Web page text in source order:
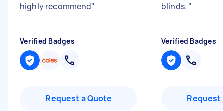
highly recommend"
Verified Badges
Request a Quote
blinds. "
Verified Badges
Request